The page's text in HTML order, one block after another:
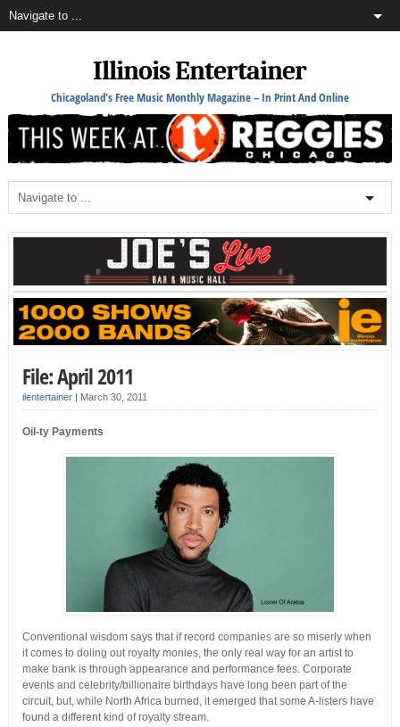
Illinois Entertainer
Chicagoland's Free Music Monthly Magazine – In Print And Online
File: April 2011
ilentertainer| March 30, 2011
Oil-ty Payments
Conventional wisdom says that if record companies are so miserly when
it comes to doling out royalty monies, the only real way for an artist to
make bank is through appearance and performance fees. Corporate
events and celebrity/billionaire birthdays have long been part of the
circuit, but, while North Africa burned, it emerged that some A-listers have
found a different kind of royalty stream.